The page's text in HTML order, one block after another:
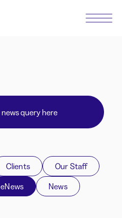
Clients
Our Staff
eNews News